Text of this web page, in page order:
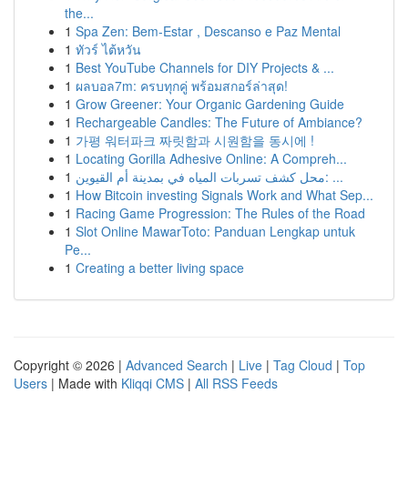
the...
1 Spa Zen: Bem-Estar , Descanso e Paz Mental
1 ทัวร์ ไต้หวัน
1 Best YouTube Channels for DIY Projects & ...
1 ผลบอล7m: ครบทุกคู่ พร้อมสกอร์ล่าสุด!
1 Grow Greener: Your Organic Gardening Guide
1 Rechargeable Candles: The Future of Ambiance?
1 가평 워터파크 짜릿함과 시원함을 동시에 !
1 Locating Gorilla Adhesive Online: A Compreh...
1
محل كشف تسربات المياه في بمدينة أم القيوين: ...
1 How Bitcoin investing Signals Work and What Sep...
1 Racing Game Progression: The Rules of the Road
1 Slot Online MawarToto: Panduan Lengkap untuk
Pe...
1 Creating a better living space
Copyright © 2026 | Advanced Search | Live | Tag Cloud | Top
Users | Made with Kliqqi CMS | All RSS Feeds